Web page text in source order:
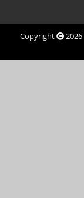
Copyright 2026